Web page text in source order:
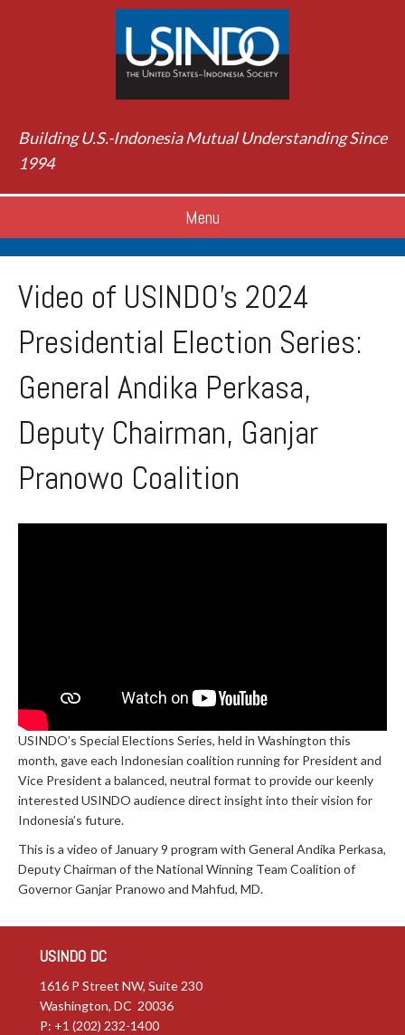
Building U.S.-Indonesia Mutual Understanding Since
1994
Menu
Video of USINDO’s 2024
Presidential Election Series:
General Andika Perkasa,
Deputy Chairman, Ganjar
Pranowo Coalition
USINDO’s Special Elections Series, held in Washington this
month, gave each Indonesian coalition running for President and
Vice President a balanced, neutral format to provide our keenly
interested USINDO audience direct insight into their vision for
Indonesia’s future.
This is a video of January 9 program with General Andika Perkasa,
Deputy Chairman of the National Winning Team Coalition of
Governor Ganjar Pranowo and Mahfud, MD.
USINDO DC
1616 P Street NW, Suite 230
Washington, DC 20036
P: +1 (202) 232-1400